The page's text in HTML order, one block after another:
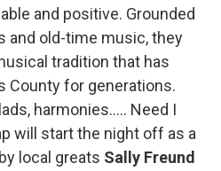
and positive. Grounded
and old-time music, they
tradition that has
County for generations.
harmonies….. Need I
will start the night off as a
local greats Sally Freund